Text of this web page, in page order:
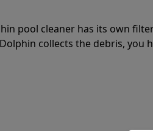
pool cleaner has its own
collects the debris,